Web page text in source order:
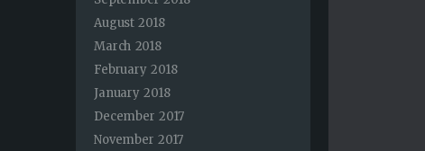
August 2018
March 2018
February 2018
January 2018
December 2017
November 2017